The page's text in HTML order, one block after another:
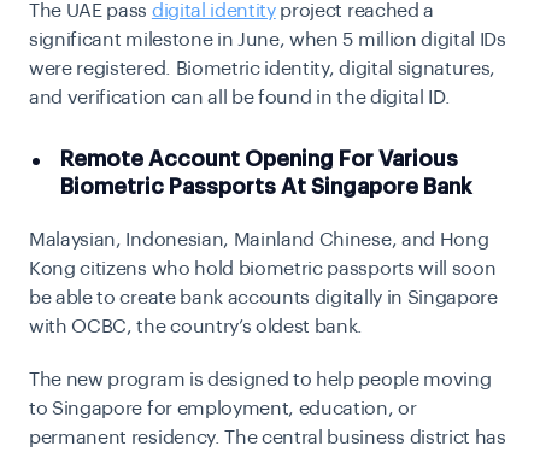
The UAE pass digital identityproject reached a
significant milestone in June, when 5 million digital IDs
were registered. Biometric identity, digital signatures,
and verification can all be found in the digital ID.
Remote Account Opening For Various
Biometric Passports At Singapore Bank
Malaysian, Indonesian, Mainland Chinese, and Hong
Kong citizens who hold biometric passports will soon
be able to create bank accounts digitally in Singapore
with OCBC, the country’s oldest bank.
The new program is designed to help people moving
to Singapore for employment, education, or
permanent residency. The central business district has